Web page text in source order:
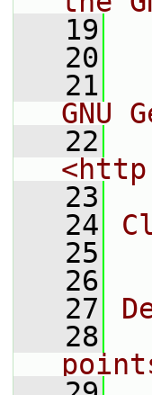
   19
   20
   21
GNU
   22
   23
   24
   25
   26
   27
   28